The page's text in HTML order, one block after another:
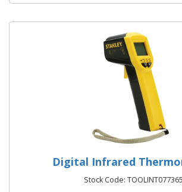
Digital Infrared
Stock Code: TOOLINT077365